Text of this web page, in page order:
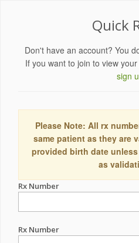
Quick
Don't have an account? You
If you want to join to view
sign
Please Note: All rx
same patient as they are
provided birth date
as
Rx Number
Rx Number